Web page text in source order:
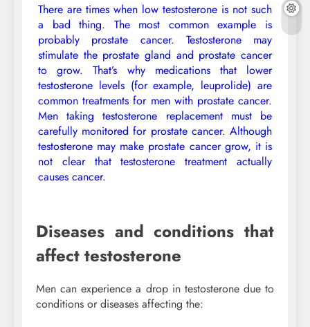
There are times when low testosterone is not such
a bad thing. The most common example is
probably prostate cancer. Testosterone may
stimulate the prostate gland and prostate cancer
to grow. That’s why medications that lower
testosterone levels (for example, leuprolide) are
common treatments for men with prostate cancer.
Men taking testosterone replacement must be
carefully monitored for prostate cancer. Although
testosterone may make prostate cancer grow, it is
not clear that testosterone treatment actually
causes cancer.
Diseases and conditions that
affect testosterone
Men can experience a drop in testosterone due to
conditions or diseases affecting the: